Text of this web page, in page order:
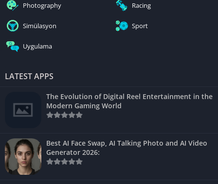
Photography Racing
Simülasyon Sport
Uygulama
LATEST APPS
The Evolution of Digital Reel Entertainment in the
Modern Gaming World
Best AI Face Swap, AI Talking Photo and AI Video
Generator 2026: